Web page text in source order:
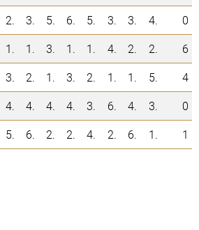
2. 3. 5. 6. 5. 3. 3. 4.
0
1. 1. 3. 1. 1. 4. 2. 2.
6
3. 2. 1. 3. 2. 1. 1. 5.
4
4. 4. 4. 4. 3. 6. 4. 3.
0
5. 6. 2. 2. 4. 2. 6. 1. 1